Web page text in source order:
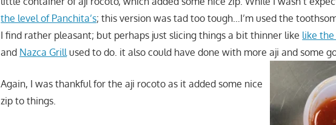
the level of Panchita’s; this version was tad too tough…I’m used the
I find rather pleasant; but perhaps just slicing things a bit thinner like like
and Nazca Grill used to do. it also could have done with more aji and some
Again, I was thankful for the aji rocoto as it added some nice
zip to things.